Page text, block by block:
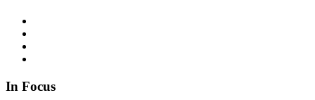
In Focus